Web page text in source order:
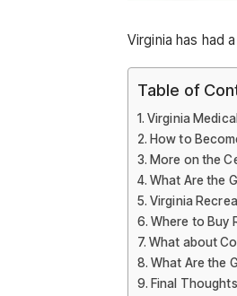
Virginia has had
Table of
Virginia
How to
More on the
What Are the
Virginia
Where to Buy
What about
What Are the
Final Thoughts